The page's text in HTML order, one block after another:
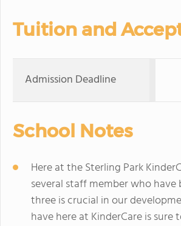
Tuition and
Admission Deadline
School Notes
Here at the Sterling Park
several staff member who
three is crucial in our
have here at KinderCare is